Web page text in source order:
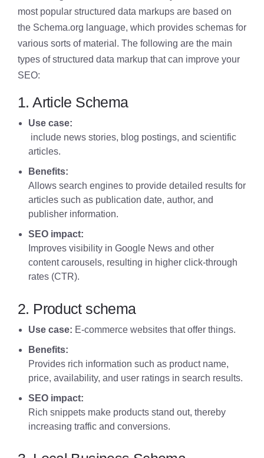
most popular structured data markups are based on
the Schema.org language, which provides schemas for
various sorts of material. The following are the main
types of structured data markup that can improve your
SEO:
1. Article Schema
Use case:
include news stories, blog postings, and scientific
articles.
Benefits:
Allows search engines to provide detailed results for
articles such as publication date, author, and
publisher information.
SEO impact:
Improves visibility in Google News and other
content carousels, resulting in higher click-through
rates (CTR).
2. Product schema
Use case: E-commerce websites that offer things.
Benefits:
Provides rich information such as product name,
price, availability, and user ratings in search results.
SEO impact:
Rich snippets make products stand out, thereby
increasing traffic and conversions.